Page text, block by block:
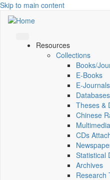
Skip to main content
Resources
Collections
Books/
E-Books
E‑Journals
Databases
Theses &
Chinese
Multimedia
CDs
Statistical
Archives
Research